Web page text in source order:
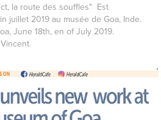
la route des souffles" Est
juillet 2019 au musée de Goa, Inde.
June 18th, en of July 2019.